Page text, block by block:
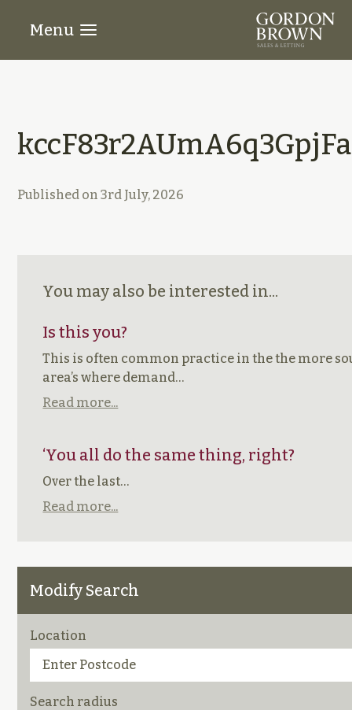
Menu
Published on3rd July, 2026
You may also be interested in...
Is this you?
This is often common practice in the the more
area’s where demand…
Read more...
‘You all do the same thing, right?
Over the last…
Read more...
Modify Search
Location
Search radius